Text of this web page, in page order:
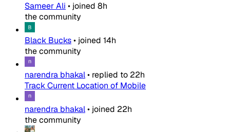
Sameer Ali • joined 8h
the community
Black Bucks• joined 14h
the community
narendra bhakal• replied to 22h
Track Current Location of Mobile
narendra bhakal• joined 22h
the community